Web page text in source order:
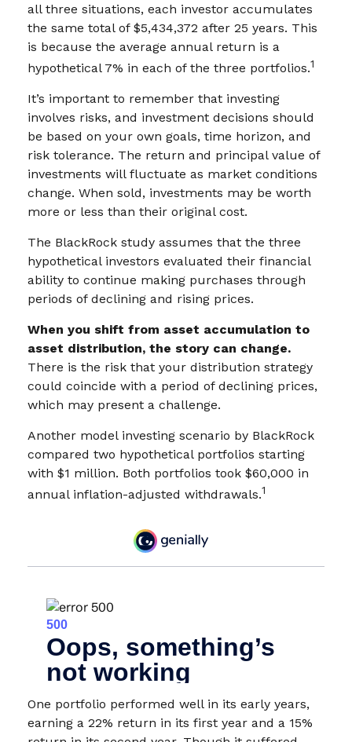
all three situations, each investor accumulates
the same total of $5,434,372 after 25 years. This
is because the average annual return is a
hypothetical 7% in each of the three portfolios.1
It’s important to remember that investing
involves risks, and investment decisions should
be based on your own goals, time horizon, and
risk tolerance. The return and principal value of
investments will fluctuate as market conditions
change. When sold, investments may be worth
more or less than their original cost.
The BlackRock study assumes that the three
hypothetical investors evaluated their financial
ability to continue making purchases through
periods of declining and rising prices.
When you shift from asset accumulation to
asset distribution, the story can change.
There is the risk that your distribution strategy
could coincide with a period of declining prices,
which may present a challenge.
Another model investing scenario by BlackRock
compared two hypothetical portfolios starting
with $1 million. Both portfolios took $60,000 in
annual inflation-adjusted withdrawals.1
One portfolio performed well in its early years,
earning a 22% return in its first year and a 15%